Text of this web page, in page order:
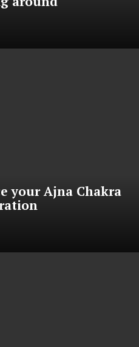
your Ajna Chakra